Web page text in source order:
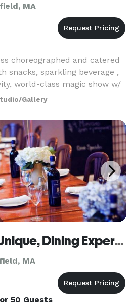
MA
choreographed and catered
snacks, sparkling beverage ,
world-class magic show w/
table w/ complete
Cups. You
Gallery
Livia's Dish, A Unique, Dining Experience
MA
50 Guests